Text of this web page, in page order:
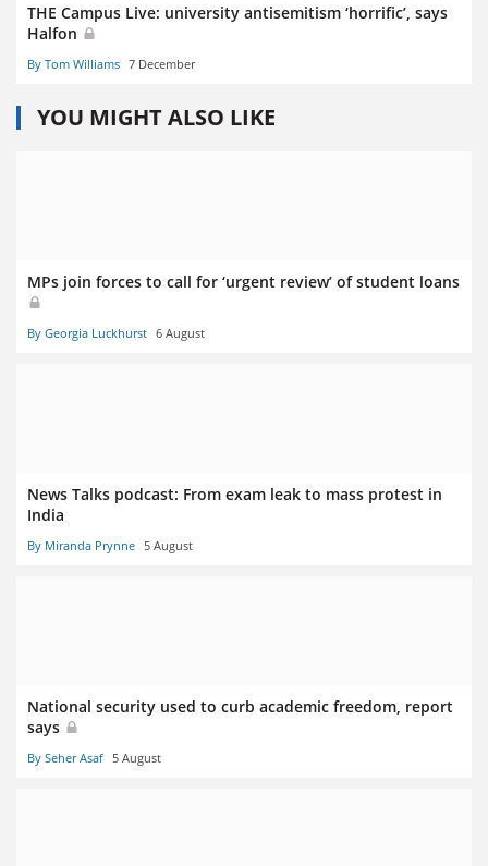
THE Campus Live: university antisemitism ‘horrific’, says
Halfon
By Tom Williams 7 December
YOU MIGHT ALSO LIKE
MPs join forces to call for ‘urgent review’ of student loans
By Georgia Luckhurst 6 August
News Talks podcast: From exam leak to mass protest in
India
By Miranda Prynne 5 August
National security used to curb academic freedom, report
says
By Seher Asaf 5 August